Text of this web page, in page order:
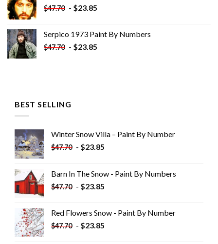
$47.70 - $23.85
Serpico 1973 Paint By Numbers
$47.70 - $23.85
BEST SELLING
Winter Snow Villa – Paint By Number
$47.70 - $23.85
Barn In The Snow - Paint By Numbers
$47.70 - $23.85
Red Flowers Snow - Paint By Number
$47.70 - $23.85